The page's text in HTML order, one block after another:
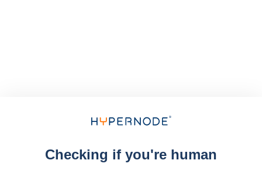
Checking if you're human